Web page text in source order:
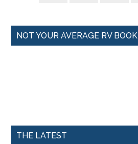
NOT YOUR AVERAGE RV BOOK
THE LATEST